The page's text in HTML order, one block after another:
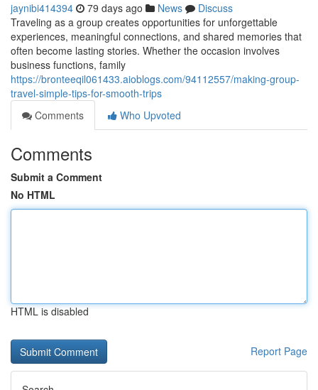
jaynibi414394 79 days ago News
Discuss
Traveling as a group creates opportunities for unforgettable
experiences, meaningful connections, and shared memories that
often become lasting stories. Whether the occasion involves
business functions, family
https://bronteeqil061433.aioblogs.com/94112557/making-group-
travel-simple-tips-for-smooth-trips
Comments
Who Upvoted
Comments
Submit a Comment
No HTML
HTML is disabled
Report Page